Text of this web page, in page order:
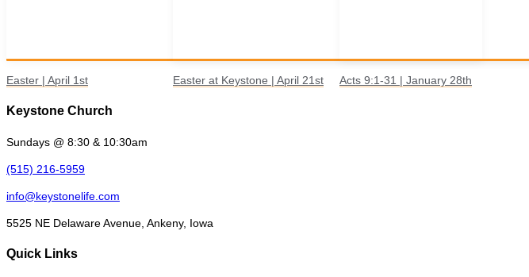
Easter | April 1st Easter at Keystone | April 21st Acts 9:1-31 | January 28th
Keystone Church
Sundays @ 8:30 & 10:30am
(515) 216-5959
info@keystonelife.com
5525 NE Delaware Avenue, Ankeny, Iowa
Quick Links